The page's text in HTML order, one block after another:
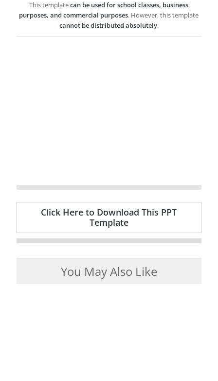
This templatecan be used for school classes, business
purposes, and commercial purposes. However, this template
cannot be distributed absolutely.
Click Here to Download This PPT
Template
You May Also Like